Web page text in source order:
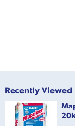
Recently Viewed